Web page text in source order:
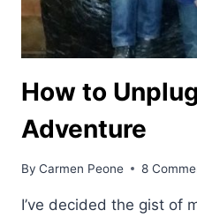
How to
Adventure
By Carmen Peone 8
I’ve decided the gist of